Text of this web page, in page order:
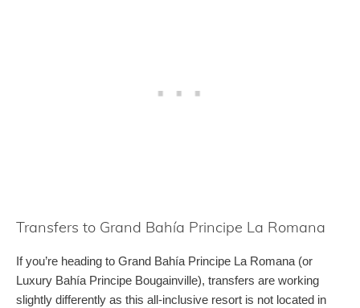
Transfers to Grand Bahía Principe La Romana
If you’re heading to Grand Bahía Principe La Romana (or
Luxury Bahía Principe Bougainville), transfers are working
slightly differently as this all-inclusive resort is not located in